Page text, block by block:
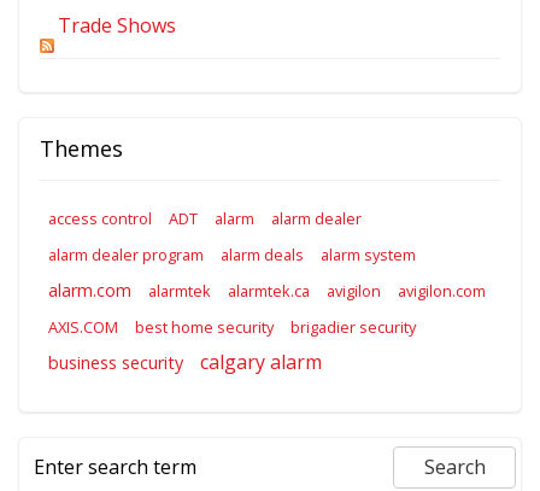
Trade Shows
Themes
access control ADT alarm
alarm dealer
alarm dealer program
alarm deals alarm system
alarm.com alarmtek alarmtek.ca avigilon
avigilon.com
AXIS.COM
best home security brigadier security
business security calgary alarm